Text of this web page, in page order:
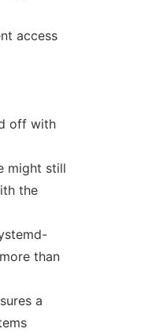
access
off with
might still
the
than
a